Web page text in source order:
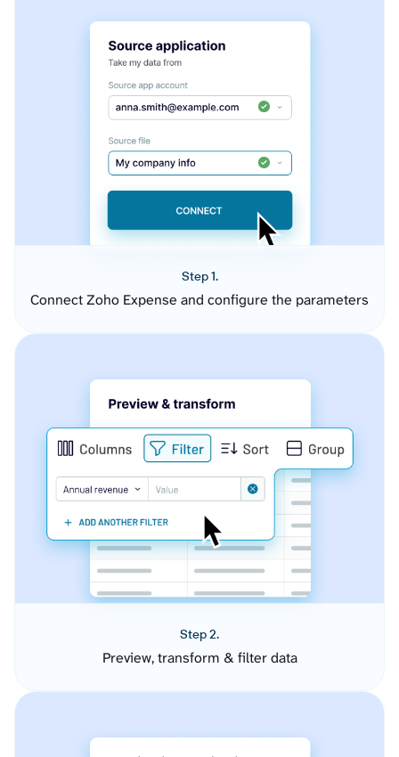
Step 1.
Connect Zoho Expense and configure the parameters
Step 2.
Preview, transform & filter data